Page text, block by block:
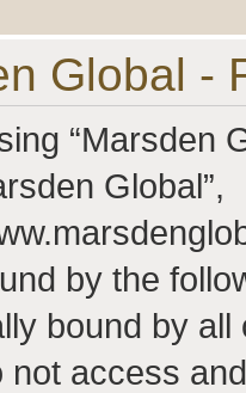
Global -
“Marsden
Global”,
by the
bound by
not access